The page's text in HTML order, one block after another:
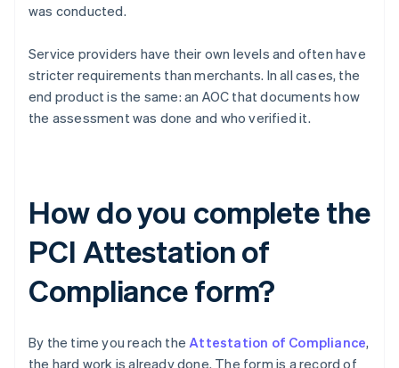
was conducted.
Service providers have their own levels and often have
stricter requirements than merchants. In all cases, the
end product is the same: an AOC that documents how
the assessment was done and who verified it.
How do you complete the
PCI Attestation of
Compliance form?
By the time you reach theAttestation of Compliance,
the hard work is already done. The form is a record of